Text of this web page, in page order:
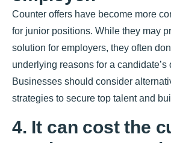
Counter offers have become more
for junior positions. While they may
solution for employers, they often
underlying reasons for a candidate’s
Businesses should consider
strategies to secure top talent and
4. It can cost the